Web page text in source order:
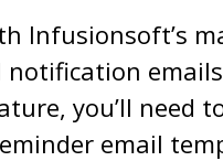
Infusionsoft’s
you’ll need
email